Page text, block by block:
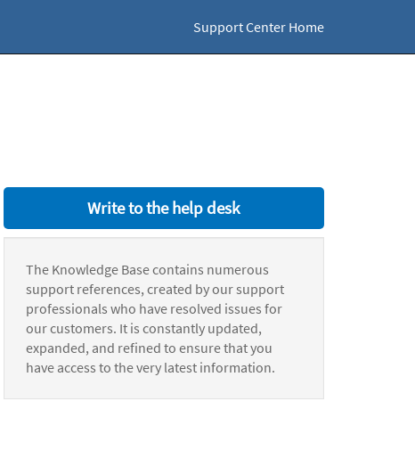
Support Center Home
Write to the help desk
The Knowledge Base contains numerous
support references, created by our support
professionals who have resolved issues for
our customers. It is constantly updated,
expanded, and refined to ensure that you
have access to the very latest information.